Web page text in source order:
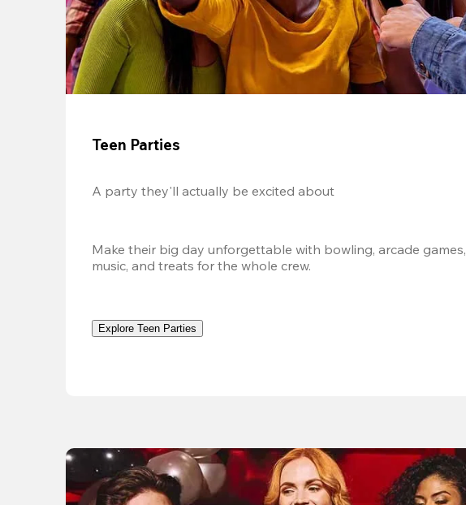
Teen Parties
A party they'll actually be excited about
Make their big day unforgettable with bowling, arcade games,
music, and treats for the whole crew.
Explore Teen Parties